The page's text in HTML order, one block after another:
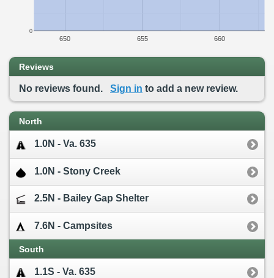
650 655 660
0
Reviews
No reviews found. Sign in to add a new review.
North
1.0N - Va. 635
1.0N - Stony Creek
2.5N - Bailey Gap Shelter
7.6N - Campsites
South
1.1S - Va. 635